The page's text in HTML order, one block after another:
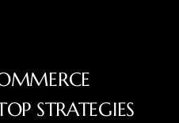
STRATEGIES